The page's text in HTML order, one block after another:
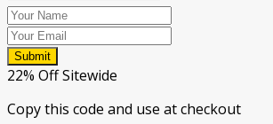
Submit
22% Off Sitewide
Copy this code and use at checkout